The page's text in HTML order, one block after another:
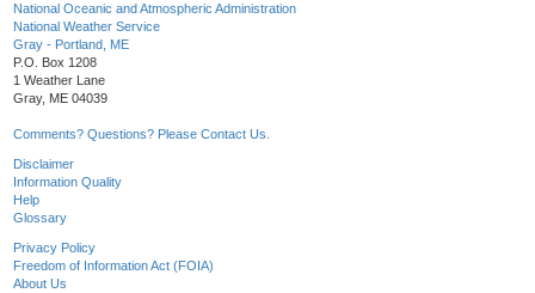
National Oceanic and Atmospheric Administration
National Weather Service
Gray - Portland, ME
P.O. Box 1208
1 Weather Lane
Gray, ME 04039
Comments? Questions? Please Contact Us.
Disclaimer
Information Quality
Help
Glossary
Privacy Policy
Freedom of Information Act (FOIA)
About Us